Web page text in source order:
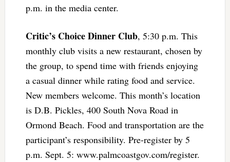
p.m. in the media center.
Critic’s Choice Dinner Club, 5:30 p.m. This
monthly club visits a new restaurant, chosen by
the group, to spend time with friends enjoying
a casual dinner while rating food and service.
New members welcome. This month’s location
is D.B. Pickles, 400 South Nova Road in
Ormond Beach. Food and transportation are the
participant’s responsibility. Pre-register by 5
p.m. Sept. 5: www.palmcoastgov.com/register.